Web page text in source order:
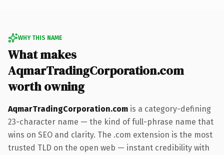
WHY THIS NAME
What makes
AqmarTradingCorporation.com
worth owning
AqmarTradingCorporation.com is a category-defining
23-character name — the kind of full-phrase name that
wins on SEO and clarity. The .com extension is the most
trusted TLD on the open web — instant credibility with